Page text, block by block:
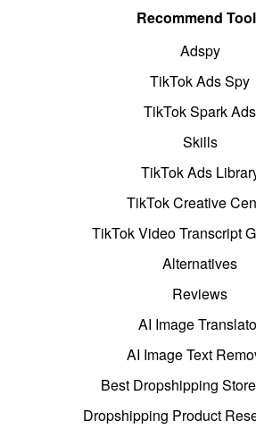
Recommend
Adspy
TikTok Ads Spy
TikTok Spark Ads
Skills
TikTok Ads
TikTok Creative
TikTok Video Transcript
Alternatives
Reviews
AI Image
AI Image Text
Best Dropshipping
Dropshipping Product